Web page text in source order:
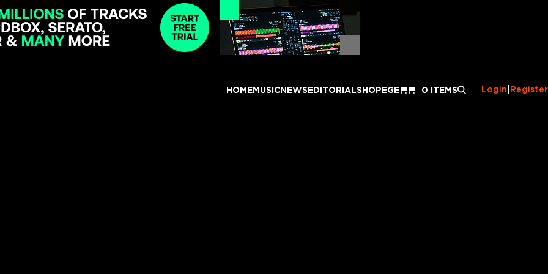
HOMEMUSICNEWSEDITORIALSHOPEGE 0 ITEMS Login Register